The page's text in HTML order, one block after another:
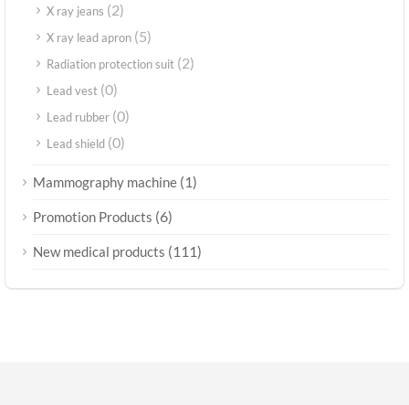
X ray jeans (2)
X ray lead apron (5)
Radiation protection suit (2)
Lead vest (0)
Lead rubber (0)
Lead shield (0)
Mammography machine (1)
Promotion Products (6)
New medical products (111)